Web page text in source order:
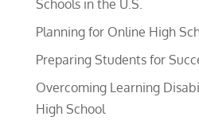
Schools in the U.S.
Planning for Online High
Preparing Students for
Overcoming Learning
High School